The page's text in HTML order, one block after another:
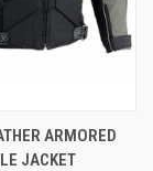
ARMORED
JACKET